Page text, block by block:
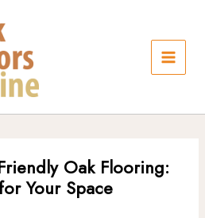
Oak Flooring:
Your Space